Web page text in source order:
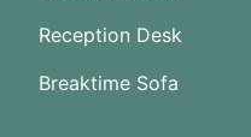
Reception Desk
Breaktime Sofa